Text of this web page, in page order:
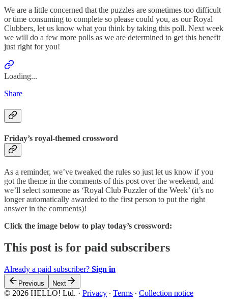
We are a little concerned that the puzzles are sometimes too difficult
or time consuming to complete so please could you, as our Royal
Clubbers, let us know what you think by taking this poll. Next week
we will do a few more polls as we are determined to get this benefit
just right for you!
Loading...
Share
Friday’s royal-themed crossword
As a reminder, we’ve tweaked the rules so just let us know if you
got the theme in the comments of this post over the weekend, and
we’ll select someone as ‘Royal Club Puzzler of the Week’ (it’s no
longer automatically awarded to the first person to put the right
answer in the comments)!
Click the image below to play today’s crossword:
This post is for paid subscribers
Already a paid subscriber? Sign in
Previous Next
© 2026 HELLO! Ltd. · Privacy ∙ Terms ∙ Collection notice